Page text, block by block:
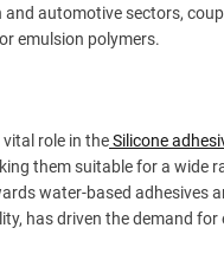
automotive sectors,
emulsion polymers.
role in theSilicone
them suitable for a wide
water-based adhesives
has driven the demand for